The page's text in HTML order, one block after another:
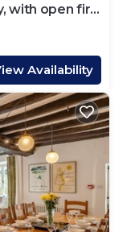
with open fire
Availability